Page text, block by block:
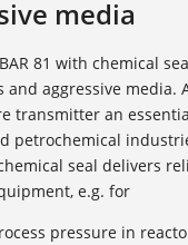
media
81 with chemical
aggressive media.
transmitter an
petrochemical
seal delivers
e.g. for
pressure in